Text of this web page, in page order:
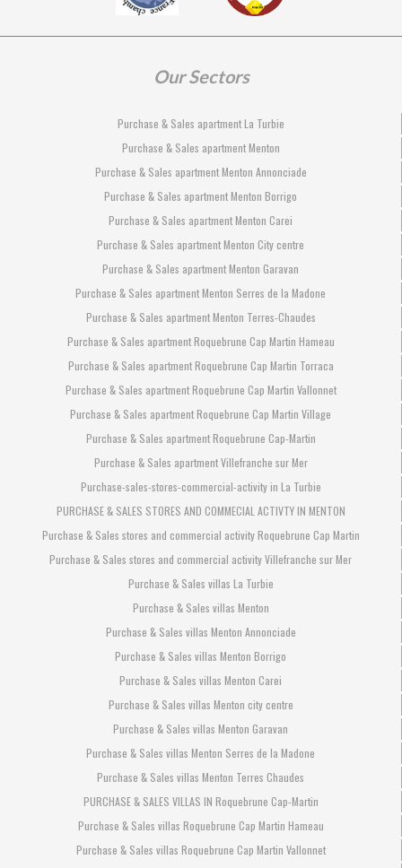
Our Sectors
Purchase & Sales apartment La Turbie
Purchase & Sales apartment Menton
Purchase & Sales apartment Menton Annonciade
Purchase & Sales apartment Menton Borrigo
Purchase & Sales apartment Menton Carei
Purchase & Sales apartment Menton City centre
Purchase & Sales apartment Menton Garavan
Purchase & Sales apartment Menton Serres de la Madone
Purchase & Sales apartment Menton Terres-Chaudes
Purchase & Sales apartment Roquebrune Cap Martin Hameau
Purchase & Sales apartment Roquebrune Cap Martin Torraca
Purchase & Sales apartment Roquebrune Cap Martin Vallonnet
Purchase & Sales apartment Roquebrune Cap Martin Village
Purchase & Sales apartment Roquebrune Cap-Martin
Purchase & Sales apartment Villefranche sur Mer
Purchase-sales-stores-commercial-activity in La Turbie
PURCHASE & SALES STORES AND COMMECIAL ACTIVTY IN MENTON
Purchase & Sales stores and commercial activity Roquebrune Cap Martin
Purchase & Sales stores and commercial activity Villefranche sur Mer
Purchase & Sales villas La Turbie
Purchase & Sales villas Menton
Purchase & Sales villas Menton Annonciade
Purchase & Sales villas Menton Borrigo
Purchase & Sales villas Menton Carei
Purchase & Sales villas Menton city centre
Purchase & Sales villas Menton Garavan
Purchase & Sales villas Menton Serres de la Madone
Purchase & Sales villas Menton Terres Chaudes
PURCHASE & SALES VILLAS IN Roquebrune Cap-Martin
Purchase & Sales villas Roquebrune Cap Martin Hameau
Purchase & Sales villas Roquebrune Cap Martin Vallonnet